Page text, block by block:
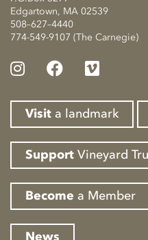
Edgartown, MA 02539
508–627–4440
774-549-9107 (The Carnegie)
Visit a landmark
Support Vineyard
Become a Member
News